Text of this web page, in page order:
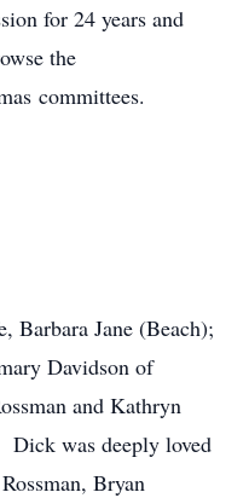
for 24 years and
the
committees.
Barbara Jane (Beach);
Davidson of
and Kathryn
was deeply loved
Bryan